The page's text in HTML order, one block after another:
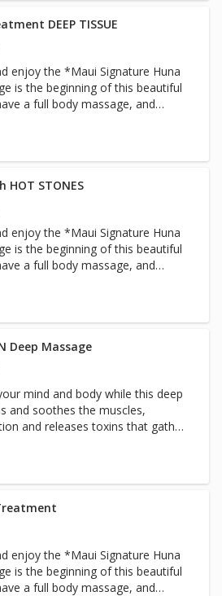
is designed to heal stress
the heart, mind, and body.
treatments! Lie back and let us
in
DEEP TISSUE
Signature Huna
a full body massage, and
scalp treatment, where we
and neck area total
combining the techniques
is designed to heal stress
the heart, mind, and body.
treatments! Lie back and let us
in
HOT STONES
Signature Huna
a full body massage, and
scalp treatment, where we
and neck area total
combining the techniques
is designed to heal stress
the heart, mind, and body.
treatments! Lie back and let us
in
Deep Massage
mind and body while this deep
and soothes the muscles,
and releases toxins that gather
style
to target tension
style massage is for overall
Signature Huna
a full body massage, and